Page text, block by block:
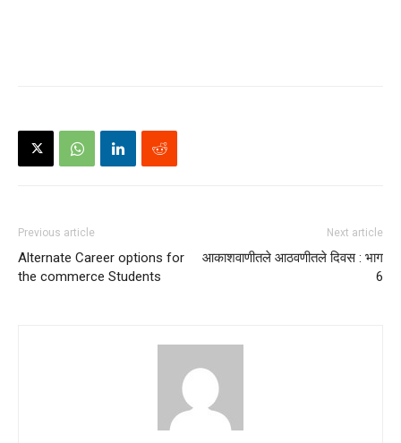
Previous article
Alternate Career options for
the commerce Students
Next article
आकाशवाणीतले आठवणीतले दिवस : भाग
6